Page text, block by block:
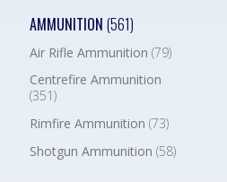
AMMUNITION (561)
Air Rifle Ammunition (79)
Centrefire Ammunition
(351)
Rimfire Ammunition (73)
Shotgun Ammunition (58)